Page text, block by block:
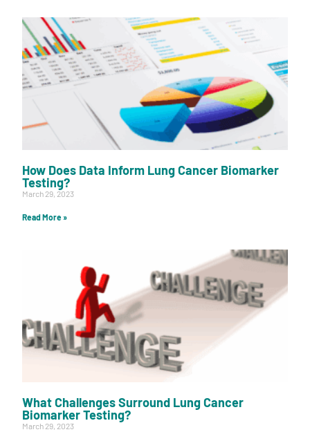
How Does Data Inform Lung Cancer Biomarker
Testing?
March 29, 2023
Read More »
What Challenges Surround Lung Cancer
Biomarker Testing?
March 29, 2023